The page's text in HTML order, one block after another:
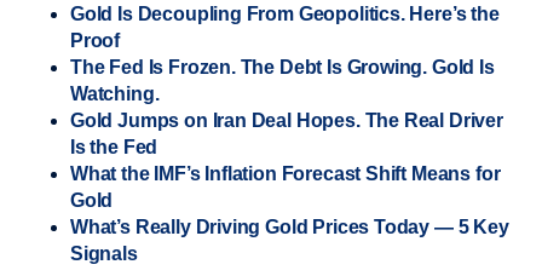
Gold Is Decoupling From Geopolitics. Here’s the
Proof
The Fed Is Frozen. The Debt Is Growing. Gold Is
Watching.
Gold Jumps on Iran Deal Hopes. The Real Driver
Is the Fed
What the IMF’s Inflation Forecast Shift Means for
Gold
What’s Really Driving Gold Prices Today — 5 Key
Signals